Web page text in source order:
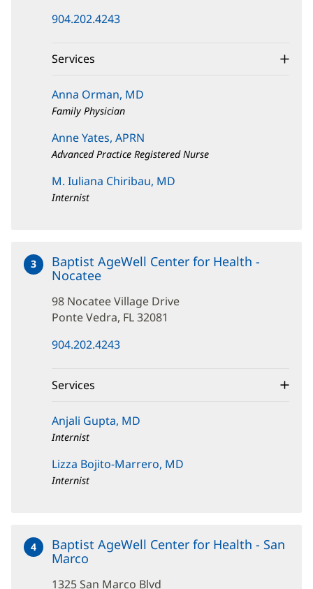
in
window)
904.202.4243
Services
Anna Orman, MD
Family Physician
Anne Yates, APRN
Advanced Practice Registered Nurse
M. Iuliana Chiribau, MD
Internist
3
Baptist AgeWell Center for Health -
Nocateeat
Nocatee
Village
98 Nocatee Village Drive
Ponte Vedra, FL 32081
in
window)
904.202.4243
Services
Anjali Gupta, MD
Internist
Lizza Bojito-Marrero, MD
Internist
4
Baptist AgeWell Center for Health - San
Marco
1325 San Marco Blvd